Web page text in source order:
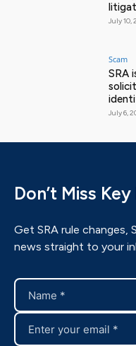
July 10,
Scam
SRA
July 6,
Don’t Miss
Get SRA rule changes,
news straight to your